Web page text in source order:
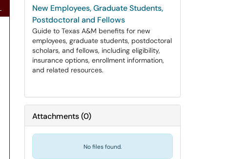
New Employees, Graduate Students,
Postdoctoral and Fellows
Guide to Texas A&M benefits for new
employees, graduate students, postdoctoral
scholars, and fellows, including eligibility,
insurance options, enrollment information,
and related resources.
Attachments(0)
No files found.